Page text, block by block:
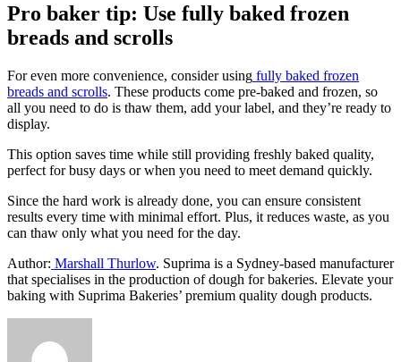
Pro baker tip: Use fully baked frozen
breads and scrolls
For even more convenience, consider using fully baked frozen
breads and scrolls. These products come pre-baked and frozen, so
all you need to do is thaw them, add your label, and they’re ready to
display.
This option saves time while still providing freshly baked quality,
perfect for busy days or when you need to meet demand quickly.
Since the hard work is already done, you can ensure consistent
results every time with minimal effort. Plus, it reduces waste, as you
can thaw only what you need for the day.
Author: Marshall Thurlow. Suprima is a Sydney-based manufacturer
that specialises in the production of dough for bakeries. Elevate your
baking with Suprima Bakeries’ premium quality dough products.